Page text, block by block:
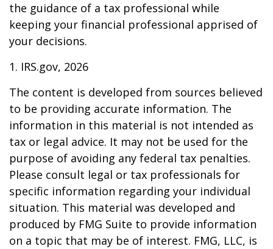
the guidance of a tax professional while
keeping your financial professional apprised of
your decisions.
1. IRS.gov, 2026
The content is developed from sources believed
to be providing accurate information. The
information in this material is not intended as
tax or legal advice. It may not be used for the
purpose of avoiding any federal tax penalties.
Please consult legal or tax professionals for
specific information regarding your individual
situation. This material was developed and
produced by FMG Suite to provide information
on a topic that may be of interest. FMG, LLC, is